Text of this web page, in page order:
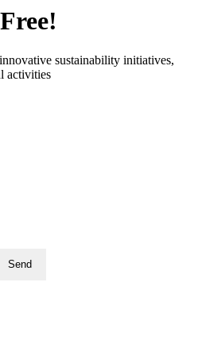
sustainability initiatives,
activities
Send